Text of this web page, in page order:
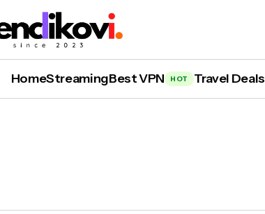
HomeStreamingBest VPN HOT Travel Deals